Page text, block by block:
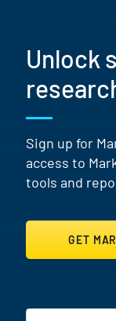
Unlock
Sign up for
access to
tools and
GET